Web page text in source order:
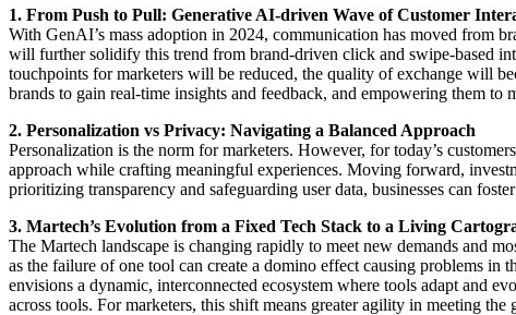
1. From Push to Pull: Generative AI-driven Wave of Customer
With GenAI’s mass adoption in 2024, communication has moved from
will further solidify this trend from brand-driven click and swipe-based
touchpoints for marketers will be reduced, the quality of exchange will
brands to gain real-time insights and feedback, and empowering them to
2. Personalization vs Privacy: Navigating a Balanced Approach
Personalization is the norm for marketers. However, for today’s
approach while crafting meaningful experiences. Moving forward,
prioritizing transparency and safeguarding user data, businesses can
3. Martech’s Evolution from a Fixed Tech Stack to a Living
The Martech landscape is changing rapidly to meet new demands and
as the failure of one tool can create a domino effect causing problems in
envisions a dynamic, interconnected ecosystem where tools adapt and
across tools. For marketers, this shift means greater agility in meeting